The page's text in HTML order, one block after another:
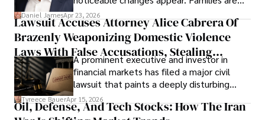
then left navigating uncertainty with
limited time to prepare, plan, or
understand what lies ahead.
Daniel JamesApr 23, 2026
Lawsuit Accuses Attorney Alice Cabrera Of
Brazenly Weaponizing Domestic Violence
Laws With False Accusations, Stealing
Documents, Breaching Confidentiality, And
Evading Court After Admitting Wrongdoing
Under Oath
A prominent executive and investor in
financial markets has filed a major civil
lawsuit that paints a deeply disturbing
picture of alleged legal abuse by Alice
Cabrera Cabrera, a practicing intellectual
Tyreece BauerApr 15, 2026
Oil, Defense, And Tech Stocks: How The Iran